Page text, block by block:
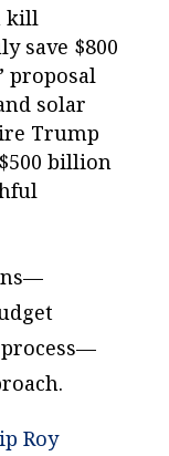
kill
save $800
proposal
solar
Trump
billion
Roy